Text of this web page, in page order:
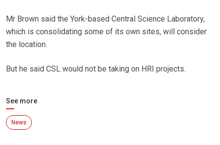
Mr Brown said the York-based Central Science Laboratory,
which is consolidating some of its own sites, will consider
the location.
But he said CSL would not be taking on HRI projects.
See more
News